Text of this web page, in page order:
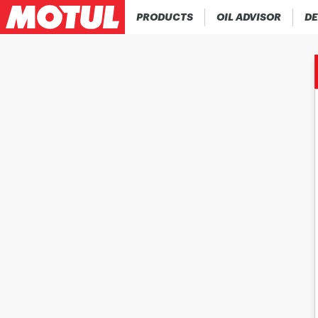
PRODUCTS OIL ADVISOR